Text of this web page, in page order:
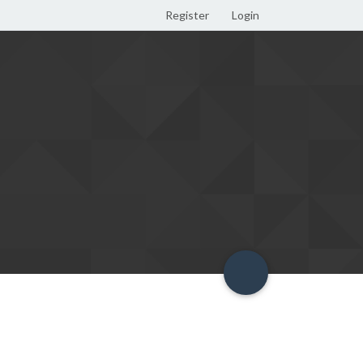
Register Login